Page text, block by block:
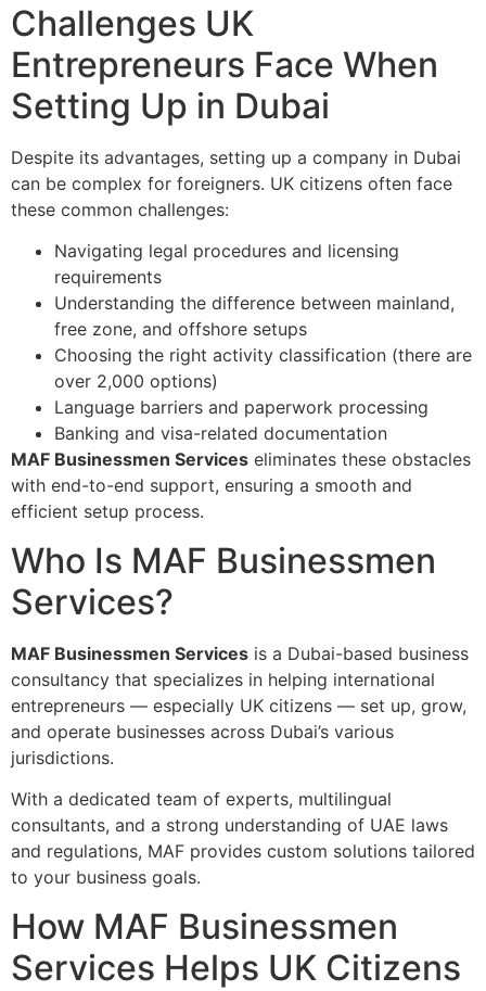
Challenges UK
Entrepreneurs Face When
Setting Up in Dubai
Despite its advantages, setting up a company in Dubai
can be complex for foreigners. UK citizens often face
these common challenges:
Navigating legal procedures and licensing
requirements
Understanding the difference between mainland,
free zone, and offshore setups
Choosing the right activity classification (there are
over 2,000 options)
Language barriers and paperwork processing
Banking and visa-related documentation
MAF Businessmen Services eliminates these obstacles
with end-to-end support, ensuring a smooth and
efficient setup process.
Who Is MAF Businessmen
Services?
MAF Businessmen Services is a Dubai-based business
consultancy that specializes in helping international
entrepreneurs — especially UK citizens — set up, grow,
and operate businesses across Dubai’s various
jurisdictions.
With a dedicated team of experts, multilingual
consultants, and a strong understanding of UAE laws
and regulations, MAF provides custom solutions tailored
to your business goals.
How MAF Businessmen
Services Helps UK Citizens